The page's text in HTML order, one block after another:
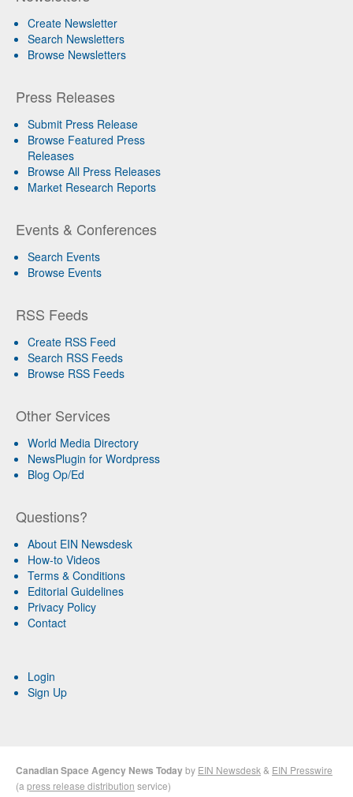
Create Newsletter
Search Newsletters
Browse Newsletters
Press Releases
Submit Press Release
Browse Featured Press
Releases
Browse All Press Releases
Market Research Reports
Events & Conferences
Search Events
Browse Events
RSS Feeds
Create RSS Feed
Search RSS Feeds
Browse RSS Feeds
Other Services
World Media Directory
NewsPlugin for Wordpress
Blog Op/Ed
Questions?
About EIN Newsdesk
How-to Videos
Terms & Conditions
Editorial Guidelines
Privacy Policy
Contact
Login
Sign Up
Canadian Space Agency News Todayby EIN Newsdesk & EIN Presswire
(a press release distribution service)